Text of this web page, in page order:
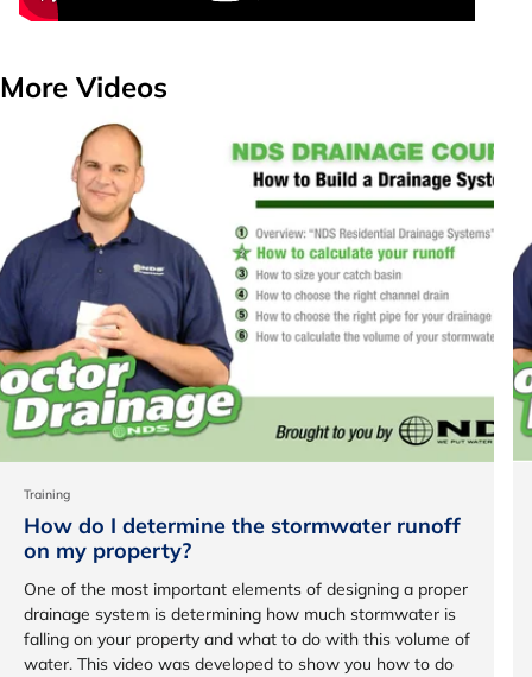
More Videos
Training
How do I determine the stormwater runoff
on my property?
One of the most important elements of designing a proper
drainage system is determining how much stormwater is
falling on your property and what to do with this volume of
water. This video was developed to show you how to do